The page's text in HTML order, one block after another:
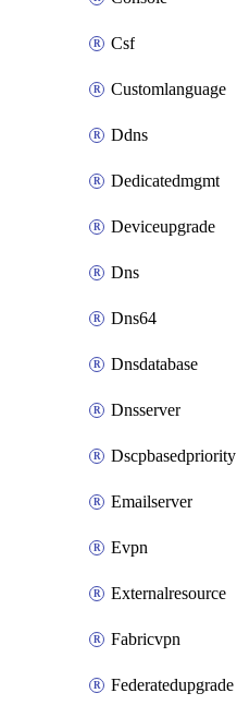
Csf
Customlanguage
Ddns
Dedicatedmgmt
Deviceupgrade
Dns
Dns64
Dnsdatabase
Dnsserver
Dscpbasedpriority
Emailserver
Evpn
Externalresource
Fabricvpn
Federatedupgrade